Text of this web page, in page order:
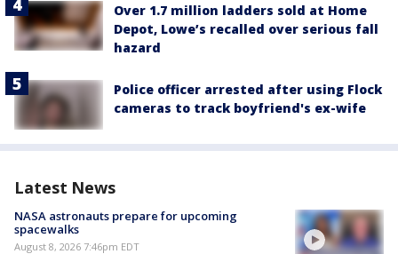
Over 1.7 million ladders sold at Home
Depot, Lowe’s recalled over serious fall
hazard
Police officer arrested after using Flock
cameras to track boyfriend's ex-wife
Latest News
NASA astronauts prepare for upcoming
spacewalks
August 8, 2026 7:46pm EDT